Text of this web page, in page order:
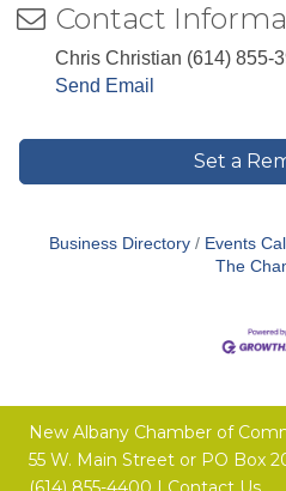
Contact
Chris Christian (614) 855-
Send Email
Set a
Business Directory Events
The
New Albany Chamber of
55 W. Main Street or PO Box